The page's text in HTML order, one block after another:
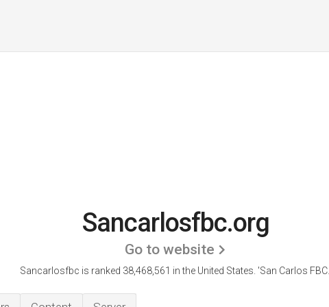
Sancarlosfbc.org
Go to website
Sancarlosfbc is ranked 38,468,561 in the United States. 'San Carlos